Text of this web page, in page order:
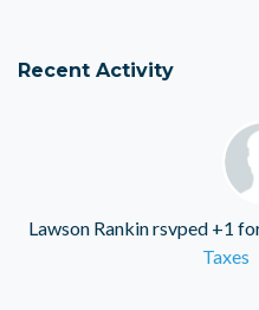
Recent Activity
Lawson Rankinrsvped +1
Taxes